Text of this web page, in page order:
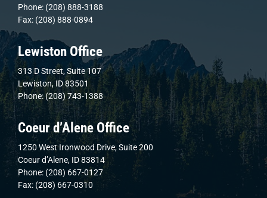
Phone: (208) 888-3188
Fax: (208) 888-0894
Lewiston Office
313 D Street, Suite 107
Lewiston, ID 83501
Phone: (208) 743-1388
Coeur d’Alene Office
1250 West Ironwood Drive, Suite 200
Coeur d’Alene, ID 83814
Phone: (208) 667-0127
Fax: (208) 667-0310